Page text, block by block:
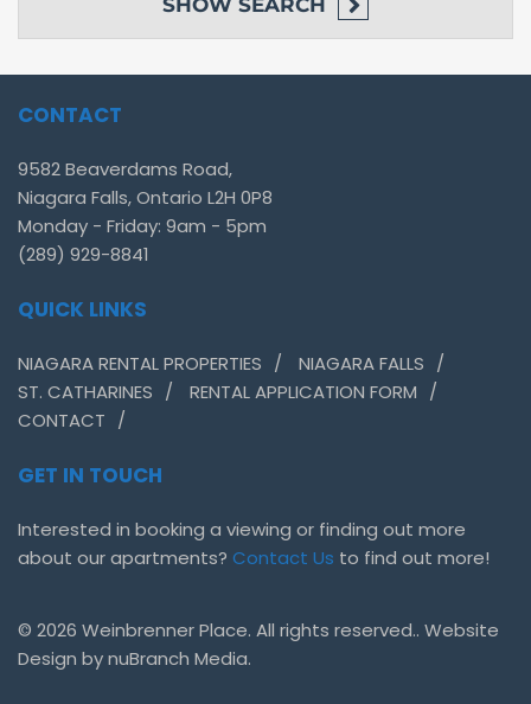
CONTACT
9582 Beaverdams Road,
Niagara Falls, Ontario L2H 0P8
Monday - Friday: 9am - 5pm
(289) 929-8841
QUICK LINKS
NIAGARA RENTAL PROPERTIES
NIAGARA FALLS
ST. CATHARINES
RENTAL APPLICATION FORM
CONTACT
GET IN TOUCH
Interested in booking a viewing or finding out more
about our apartments? Contact Us to find out more!
© 2026 Weinbrenner Place. All rights reserved.. Website
Design bynuBranch Media.